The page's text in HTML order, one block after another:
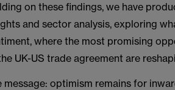
on these findings, we have
and sector analysis, exploring
where the most promising
UK-US trade agreement are
message: optimism remains for